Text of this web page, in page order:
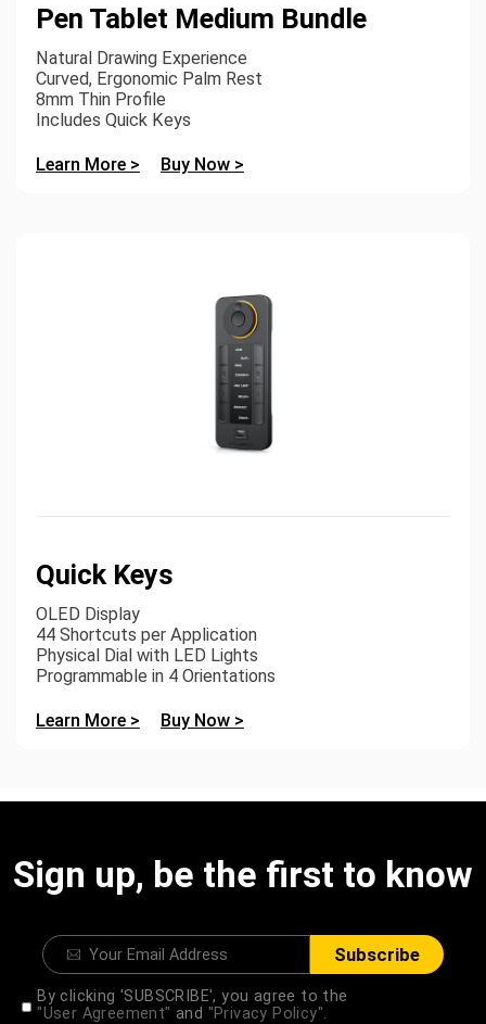
Pen Tablet Medium Bundle
Natural Drawing Experience
Curved, Ergonomic Palm Rest
8mm Thin Profile
Includes Quick Keys
Learn More > Buy Now >
Quick Keys
OLED Display
44 Shortcuts per Application
Physical Dial with LED Lights
Programmable in 4 Orientations
Learn More > Buy Now >
Sign up, be the first to know
Subscribe
By clicking 'SUBSCRIBE', you agree to the
"User Agreement" and "Privacy Policy".